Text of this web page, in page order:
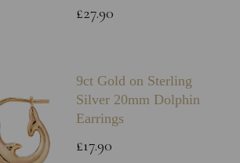
£27.90
9ct Gold on Sterling
Silver 20mm Dolphin
Earrings
£17.90